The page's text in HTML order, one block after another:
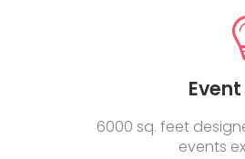
6000 sq. feet
events